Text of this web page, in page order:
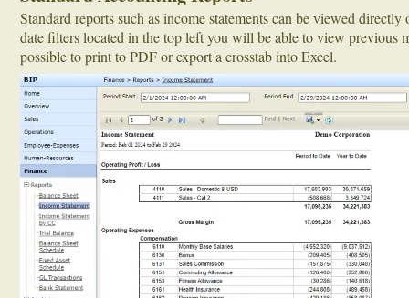
Standard reports such as income statements can be viewed
date filters located in the top left you will be able to view previous
possible to print to PDF or export a crosstab into Excel.